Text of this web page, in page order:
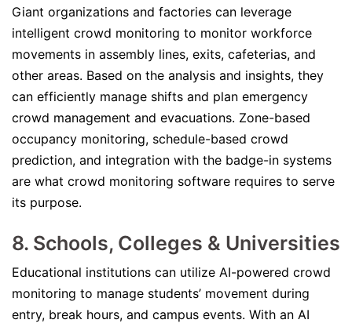
Giant organizations and factories can leverage
intelligent crowd monitoring to monitor workforce
movements in assembly lines, exits, cafeterias, and
other areas. Based on the analysis and insights, they
can efficiently manage shifts and plan emergency
crowd management and evacuations. Zone-based
occupancy monitoring, schedule-based crowd
prediction, and integration with the badge-in systems
are what crowd monitoring software requires to serve
its purpose.
8. Schools, Colleges & Universities
Educational institutions can utilize AI-powered crowd
monitoring to manage students’ movement during
entry, break hours, and campus events. With an AI